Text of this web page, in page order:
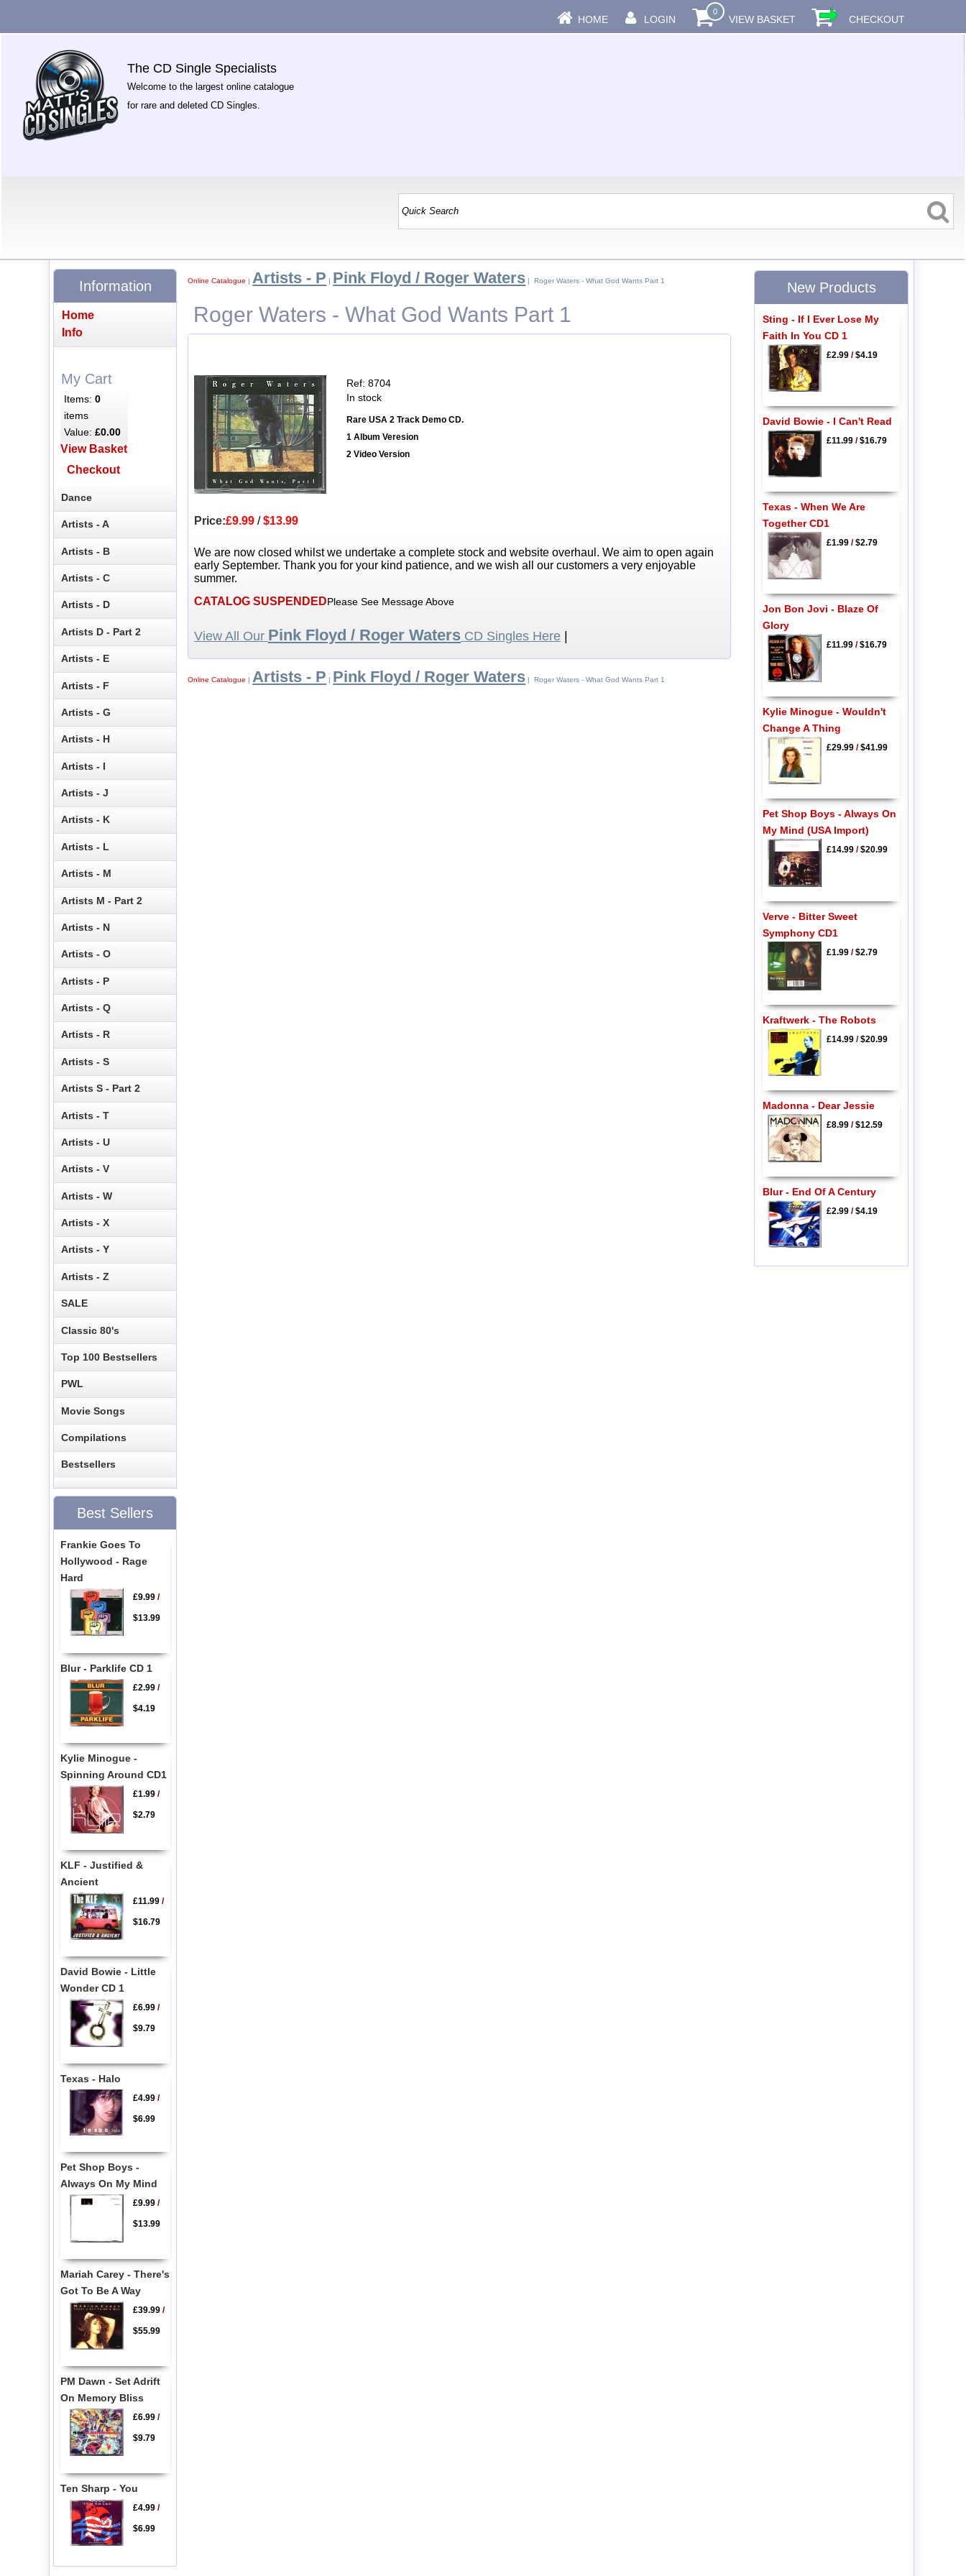
HOME LOGIN
0
VIEW BASKET CHECKOUT
The CD Single Specialists
Welcome to the largest online catalogue
for rare and deleted CD Singles.
Online Catalogue | Artists - P | Pink Floyd / Roger Waters | Roger Waters - What God Wants Part 1
Roger Waters - What God Wants Part 1
Ref: 8704
In stock
Rare USA 2 Track Demo CD.
1 Album Veresion
2 Video Version
Price:£9.99 /$13.99
We are now closed whilst we undertake a complete stock and website overhaul. We aim to open again
early September. Thank you for your kind patience, and we wish all our customers a very enjoyable
summer.
CATALOG SUSPENDEDPlease See Message Above
View All Our Pink Floyd / Roger Waters CD Singles Here
Online Catalogue | Artists - P | Pink Floyd / Roger Waters | Roger Waters - What God Wants Part 1
Information
Home
Info
My Cart
Items:0
items
Value:£0.00
View Basket
Checkout
Dance
Artists - A
Artists - B
Artists - C
Artists - D
Artists D - Part 2
Artists - E
Artists - F
Artists - G
Artists - H
Artists - I
Artists - J
Artists - K
Artists - L
Artists - M
Artists M - Part 2
Artists - N
Artists - O
Artists - P
Artists - Q
Artists - R
Artists - S
Artists S - Part 2
Artists - T
Artists - U
Artists - V
Artists - W
Artists - X
Artists - Y
Artists - Z
SALE
Classic 80's
Top 100 Bestsellers
PWL
Movie Songs
Compilations
Bestsellers
Best Sellers
Frankie Goes To
Hollywood - Rage
Hard
£9.99/
$13.99
Blur - Parklife CD 1
£2.99/
$4.19
Kylie Minogue -
Spinning Around CD1
£1.99/
$2.79
KLF - Justified &
Ancient
£11.99/
$16.79
David Bowie - Little
Wonder CD 1
£6.99/
$9.79
Texas - Halo
£4.99/
$6.99
Pet Shop Boys -
Always On My Mind
£9.99/
$13.99
Mariah Carey - There's
Got To Be A Way
£39.99/
$55.99
PM Dawn - Set Adrift
On Memory Bliss
£6.99/
$9.79
Ten Sharp - You
£4.99/
$6.99
New Products
Sting - If I Ever Lose My
Faith In You CD 1
£2.99/$4.19
David Bowie - I Can't Read
£11.99/$16.79
Texas - When We Are
Together CD1
£1.99/$2.79
Jon Bon Jovi - Blaze Of
Glory
£11.99/$16.79
Kylie Minogue - Wouldn't
Change A Thing
£29.99/$41.99
Pet Shop Boys - Always On
My Mind (USA Import)
£14.99/$20.99
Verve - Bitter Sweet
Symphony CD1
£1.99/$2.79
Kraftwerk - The Robots
£14.99/$20.99
Madonna - Dear Jessie
£8.99/$12.59
Blur - End Of A Century
£2.99/$4.19